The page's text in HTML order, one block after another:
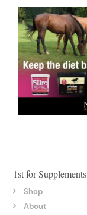
1st for Supplements
Shop
About